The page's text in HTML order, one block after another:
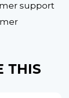
support
THIS